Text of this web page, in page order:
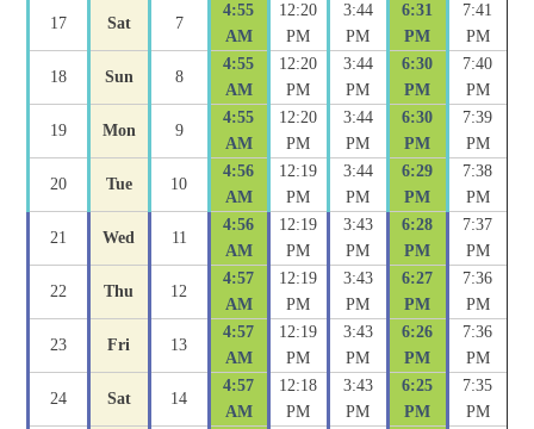
17 Sat 7
4:55
AM
12:20
PM
3:44
PM
6:31
PM
7:41
PM
18 Sun 8
4:55
AM
12:20
PM
3:44
PM
6:30
PM
7:40
PM
19 Mon 9
4:55
AM
12:20
PM
3:44
PM
6:30
PM
7:39
PM
20 Tue 10
4:56
AM
12:19
PM
3:44
PM
6:29
PM
7:38
PM
21 Wed 11
4:56
AM
12:19
PM
3:43
PM
6:28
PM
7:37
PM
22 Thu 12
4:57
AM
12:19
PM
3:43
PM
6:27
PM
7:36
PM
23 Fri 13
4:57
AM
12:19
PM
3:43
PM
6:26
PM
7:36
PM
24 Sat 14
4:57
AM
12:18
PM
3:43
PM
6:25
PM
7:35
PM